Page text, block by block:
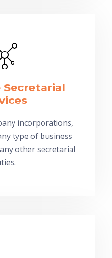
Secretarial
incorporations,
type of business
other secretarial